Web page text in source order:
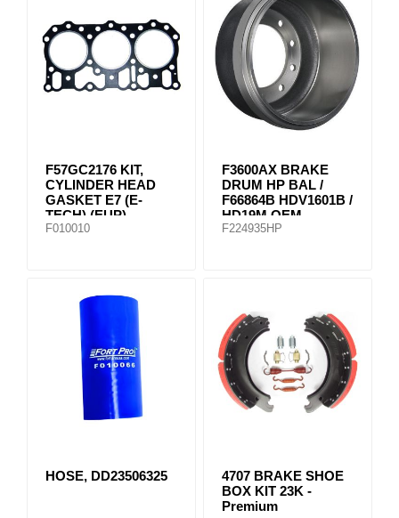
F57GC2176 KIT,
CYLINDER HEAD
GASKET E7 (E-
TECH) (EUP)
F010010
F3600AX BRAKE
DRUM HP BAL /
F66864B HDV1601B /
HD19M OEM
F224935HP
HOSE, DD23506325
4707 BRAKE SHOE
BOX KIT 23K -
Premium